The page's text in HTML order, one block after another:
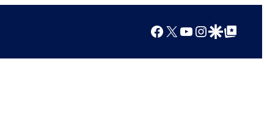
Facebook
X YouTube
Instagram
Google Discover
Google Top Posts